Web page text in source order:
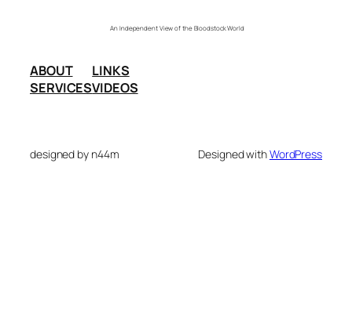
An Independent View of the Bloodstock World
ABOUT
SERVICES
LINKS
VIDEOS
designed by n44m Designed withWordPress